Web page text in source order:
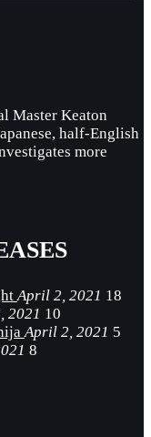
Master Keaton
half-English
more
April 2, 2021 18
2021 10
April 2, 2021 5
8